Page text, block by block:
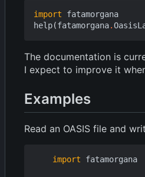
import
fatamorgana
help(fatamorgana.
The documentation is
I expect to improve it
Examples
Read an OASIS file and
import fatamorgana